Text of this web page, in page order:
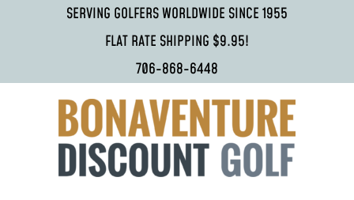
SERVING GOLFERS WORLDWIDE SINCE 1955
FLAT RATE SHIPPING $9.95!
706-868-6448